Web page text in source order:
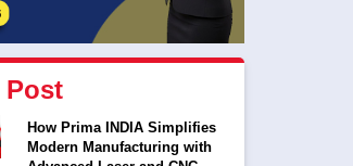
Post
How Prima INDIA Simplifies
Modern Manufacturing with